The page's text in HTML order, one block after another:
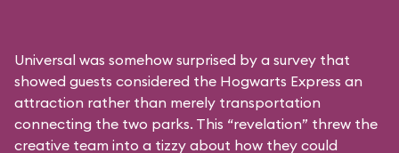
Universal was somehow surprised by a survey that
showed guests considered the Hogwarts Express an
attraction rather than merely transportation
connecting the two parks. This “revelation” threw the
creative team into a tizzy about how they could